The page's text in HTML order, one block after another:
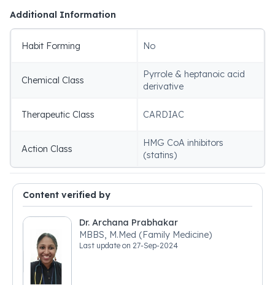
Additional Information
Habit Forming No
Chemical Class
Pyrrole & heptanoic acid
derivative
Therapeutic Class CARDIAC
Action Class
HMG CoA inhibitors
(statins)
Content verified by
Dr. Archana Prabhakar
MBBS, M.Med (Family Medicine)
Last update on 27-Sep-2024